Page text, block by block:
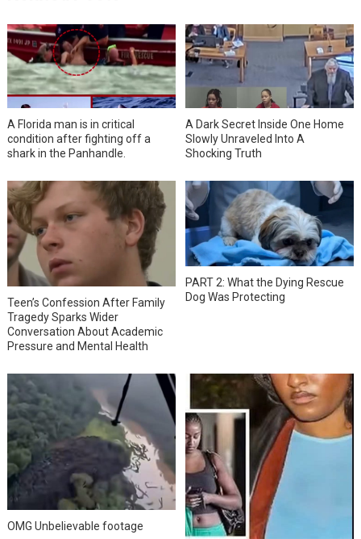
A Florida man is in critical
condition after fighting off a
shark in the Panhandle.
A Dark Secret Inside One Home
Slowly Unraveled Into A
Shocking Truth
Teen’s Confession After Family
Tragedy Sparks Wider
Conversation About Academic
Pressure and Mental Health
PART 2: What the Dying Rescue
Dog Was Protecting
OMG Unbelievable footage